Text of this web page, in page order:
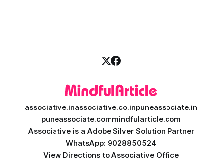
associative.inassociative.co.inpuneassociate.in
puneassociate.commindfularticle.com
Associative is a Adobe Silver Solution Partner
WhatsApp: 9028850524
View Directions to Associative Office